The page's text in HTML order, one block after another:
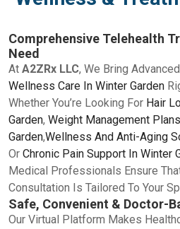
Comprehensive Telehealth
Need
At A2ZRx LLC, We Bring Advanced
Wellness Care In Winter Garden
Whether You’re Looking For Hair
Garden, Weight Management
Garden,Wellness And Anti-Aging
Or Chronic Pain Support In Winter
Medical Professionals Ensure
Consultation Is Tailored To Your
Safe, Convenient & Doctor-
Our Virtual Platform Makes